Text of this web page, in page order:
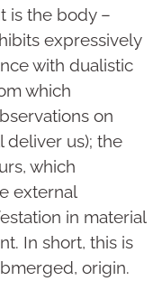
is the body –
expressively
with dualistic
which
on
deliver us); the
which
external
in material
In short, this is
origin.